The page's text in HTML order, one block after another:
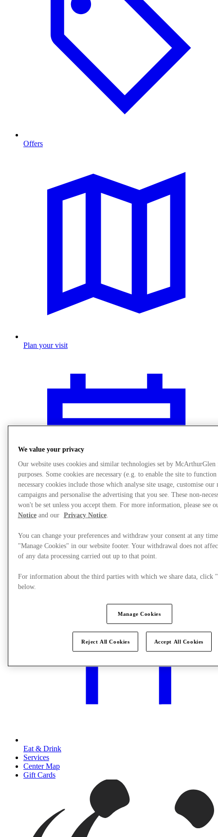
Offers
Plan your visit
What's On
Eat & Drink
Services
Center Map
Gift Cards
We value your privacy
Our website uses cookies and similar technologies set by
purposes. Some cookies are necessary (e.g. to enable the site to
necessary cookies include those which analyse site usage, customise our
campaigns and personalise the advertising that you see. These non-
won't be set unless you accept them. For more information, please see
Noticeand our Privacy Notice.
You can change your preferences and withdraw your consent at any
"Manage Cookies" in our website footer. Your withdrawal does not
of any data processing carried out up to that point.
For information about the third parties with which we share data, click
below.
Manage Cookies
Reject All Cookies Accept All Cookies